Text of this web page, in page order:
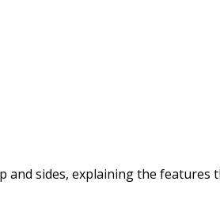
sides, explaining the